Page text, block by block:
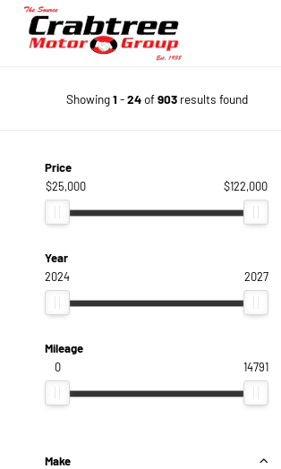
Showing1 -24of903results found
Price
$25,000
$122,000
Year
2024
2027
Mileage
0
14791
Make